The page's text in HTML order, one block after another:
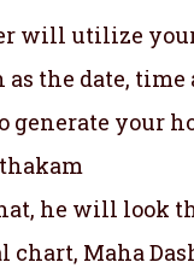
will utilize
as the date, time
generate your
he will look
chart, Maha